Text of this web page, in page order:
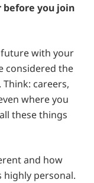
before you join
future with your
considered the
careers,
where you
these things
and how
highly personal.